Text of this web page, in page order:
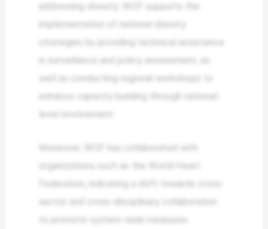
addressing obesity. WOF supports the
implementation of national obesity
strategies by providing technical assistance
in surveillance and policy assessment, as
well as conducting regional workshops to
enhance capacity building through national-
level involvement.
organizations such as the World Heart